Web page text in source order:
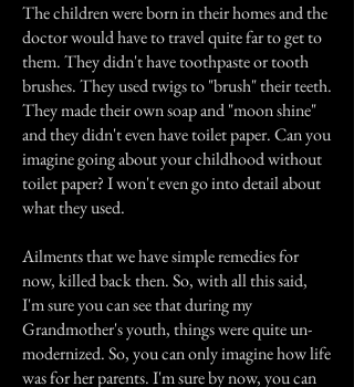
The children were born in their homes and the
doctor would have to travel quite far to get to
them. They didn't have toothpaste or tooth
brushes. They used twigs to "brush" their teeth.
They made their own soap and "moon shine"
and they didn't even have toilet paper. Can you
imagine going about your childhood without
toilet paper? I won't even go into detail about
what they used.
Ailments that we have simple remedies for
now, killed back then. So, with all this said,
I'm sure you can see that during my
Grandmother's youth, things were quite un-
modernized. So, you can only imagine how life
was for her parents. I'm sure by now, you can